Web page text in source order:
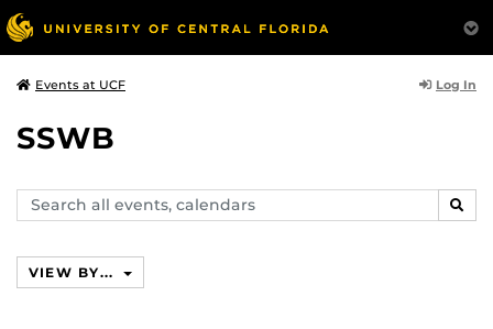
Events at UCF Log In
SSWB
Search
events,
VIEW BY...